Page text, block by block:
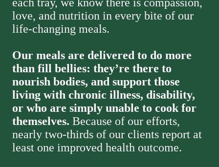
love, and nutrition in every bite of our
life-changing meals.
Our meals are delivered to do more
than fill bellies: they’re there to
nourish bodies, and support those
living with chronic illness, disability,
or who are simply unable to cook for
themselves. Because of our efforts,
nearly two-thirds of our clients report at
least one improved health outcome.